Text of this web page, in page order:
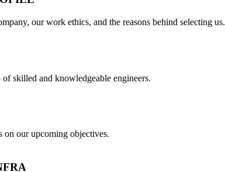
our work ethics, and the reasons behind selecting us.
skilled and knowledgeable engineers.
on our upcoming objectives.